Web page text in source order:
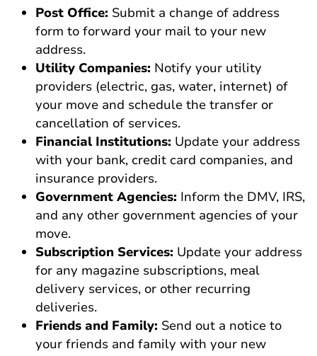
Post Office: Submit a change of address
form to forward your mail to your new
address.
Utility Companies: Notify your utility
providers (electric, gas, water, internet) of
your move and schedule the transfer or
cancellation of services.
Financial Institutions: Update your address
with your bank, credit card companies, and
insurance providers.
Government Agencies: Inform the DMV, IRS,
and any other government agencies of your
move.
Subscription Services: Update your address
for any magazine subscriptions, meal
delivery services, or other recurring
deliveries.
Friends and Family: Send out a notice to
your friends and family with your new